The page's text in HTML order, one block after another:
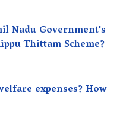
Nadu Government's
Thittam Scheme?
expenses? How